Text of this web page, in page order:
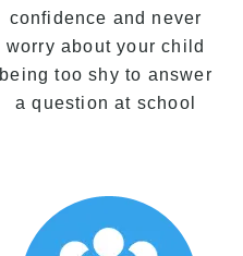
confidence and never
worry about your child
being too shy to answer
a question at school